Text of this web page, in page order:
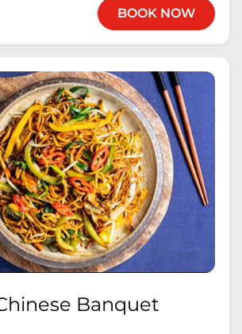
BOOK NOW
Banquet